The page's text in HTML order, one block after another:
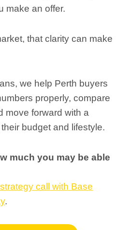
make an offer.
that clarity can make
we help Perth buyers
properly, compare
move forward with a
budget and lifestyle.
much you may be able
call with Base
.